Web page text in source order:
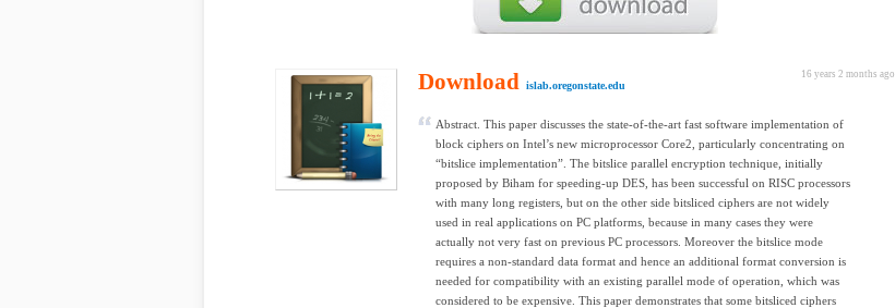
16 years 2 months ago
Download islab.oregonstate.edu
Abstract. This paper discusses the state-of-the-art fast software implementation of
block ciphers on Intel’s new microprocessor Core2, particularly concentrating on
“bitslice implementation”. The bitslice parallel encryption technique, initially
proposed by Biham for speeding-up DES, has been successful on RISC processors
with many long registers, but on the other side bitsliced ciphers are not widely
used in real applications on PC platforms, because in many cases they were
actually not very fast on previous PC processors. Moreover the bitslice mode
requires a non-standard data format and hence an additional format conversion is
needed for compatibility with an existing parallel mode of operation, which was
considered to be expensive. This paper demonstrates that some bitsliced ciphers